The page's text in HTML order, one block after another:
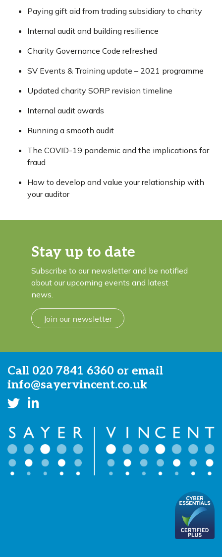
Paying gift aid from trading subsidiary to charity
Internal audit and building resilience
Charity Governance Code refreshed
SV Events & Training update – 2021 programme
Updated charity SORP revision timeline
Internal audit awards
Running a smooth audit
The COVID-19 pandemic and the implications for
fraud
How to develop and value your relationship with
your auditor
Stay up to date
Subscribe to our newsletter and be notified
about our upcoming events and latest
news.
Join our newsletter
Call 020 7841 6360 or email
info@sayervincent.co.uk